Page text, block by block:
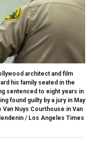
architect and film
his family seated in the
sentenced to eight years in
found guilty by a jury in May
Nuys Courthouse in Van
/ Los Angeles Times